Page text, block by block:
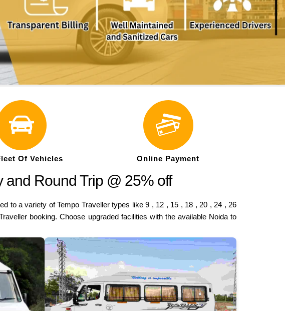
Of Vehicles Online Payment
and Round Trip @ 25% off
to a variety of Tempo Traveller types like 9 , 12 , 15 , 18 , 20 , 24 , 26
booking. Choose upgraded facilities with the available Noida to